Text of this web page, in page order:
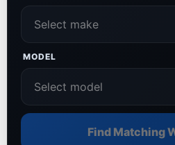
MODEL
Find Matching